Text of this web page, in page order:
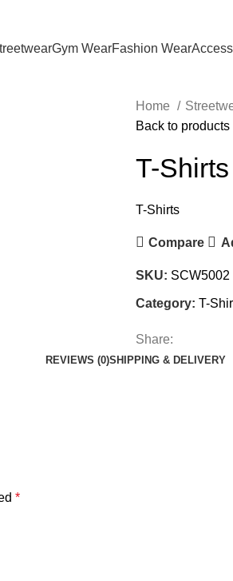
Gym WearFashion Wear
Home
Back to products
T-Shirts
T-Shirts
Compare
SKU: SCW5002
Category: T-
Share:
REVIEWS (0)SHIPPING & DELIVERY
*